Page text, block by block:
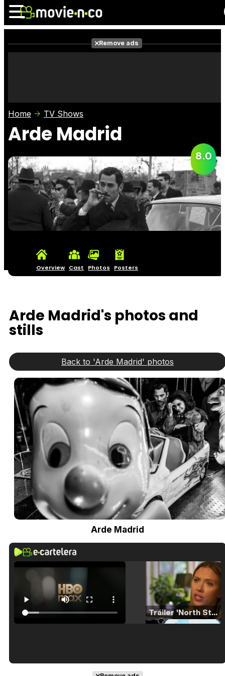
Photos
Remove ads
Home TV Shows
Arde Madrid
8.0
Overview Cast Photos Posters
Arde Madrid's photos and
stills
Back to 'Arde Madrid' photos
Arde Madrid
Tráiler 'North Star' (2023)